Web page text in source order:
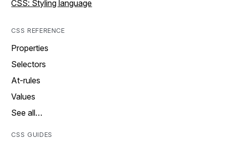
CSS: Styling language
CSS REFERENCE
Properties
Selectors
At-rules
Values
See all…
CSS GUIDES